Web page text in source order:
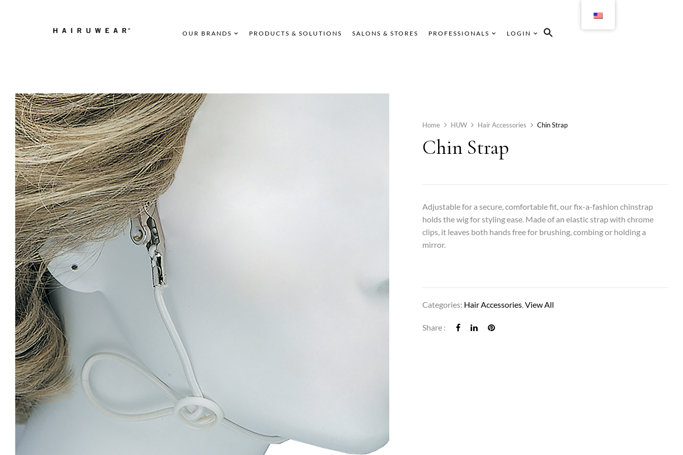
OUR BRANDS PRODUCTS & SOLUTIONS SALONS & STORES PROFESSIONALS LOGIN
Home HUW Hair Accessories Chin Strap
Chin Strap
Adjustable for a secure, comfortable fit, our fix-a-fashion chinstrap
holds the wig for styling ease. Made of an elastic strap with chrome
clips, it leaves both hands free for brushing, combing or holding a
mirror.
Categories: Hair Accessories,View All
Share :